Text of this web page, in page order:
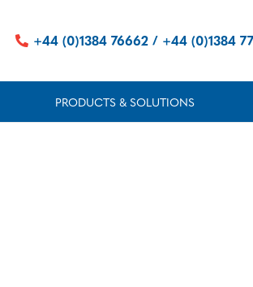
+44 (0)1384 76662 / +44 (0)1384
PRODUCTS & SOLUTIONS